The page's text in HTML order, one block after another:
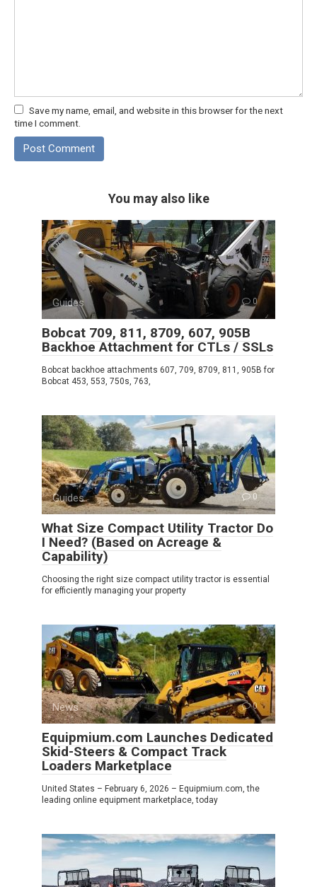
Save my name, email, and website in this browser for the next
time I comment.
You may also like
Guides 0
Bobcat 709, 811, 8709, 607, 905B
Backhoe Attachment for CTLs / SSLs
Bobcat backhoe attachments 607, 709, 8709, 811, 905B for
Bobcat 453, 553, 750s, 763,
Guides 0
What Size Compact Utility Tractor Do
I Need? (Based on Acreage &
Capability)
Choosing the right size compact utility tractor is essential
for efficiently managing your property
News 0
Equipmium.com Launches Dedicated
Skid-Steers & Compact Track
Loaders Marketplace
United States – February 6, 2026 – Equipmium.com, the
leading online equipment marketplace, today